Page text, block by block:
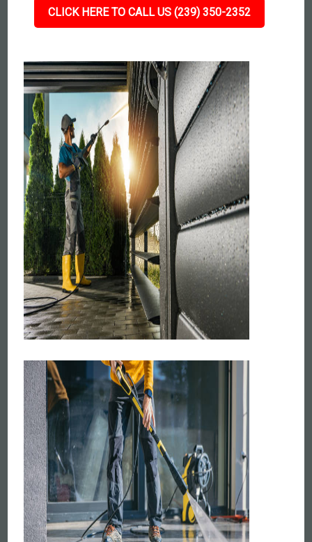
CLICK HERE TO CALL US (239) 350-2352